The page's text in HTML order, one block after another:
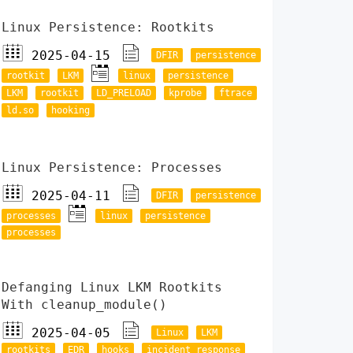
Linux Persistence: Rootkits
2025-04-15
DFIR
persistence
rootkit
LKM linux
persistence
LKM
rootkit LD_PRELOAD kprobe
ftrace
ld.so
hooking
Linux Persistence: Processes
2025-04-11
DFIR
persistence
processes
linux
persistence
processes
Defanging Linux LKM Rootkits
With cleanup_module()
2025-04-05
Linux
LKM
rootkits
EDR hooks incident response